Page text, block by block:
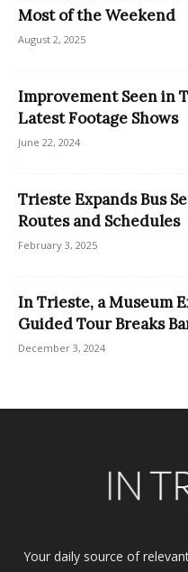
Most of the Weekend
August 2, 2025
Improvement Seen in
Latest Footage Shows
June 22, 2024
Trieste Expands Bus
Routes and Schedules
February 3, 2025
In Trieste, a Museum
Guided Tour Breaks
December 3, 2024
Your daily source of